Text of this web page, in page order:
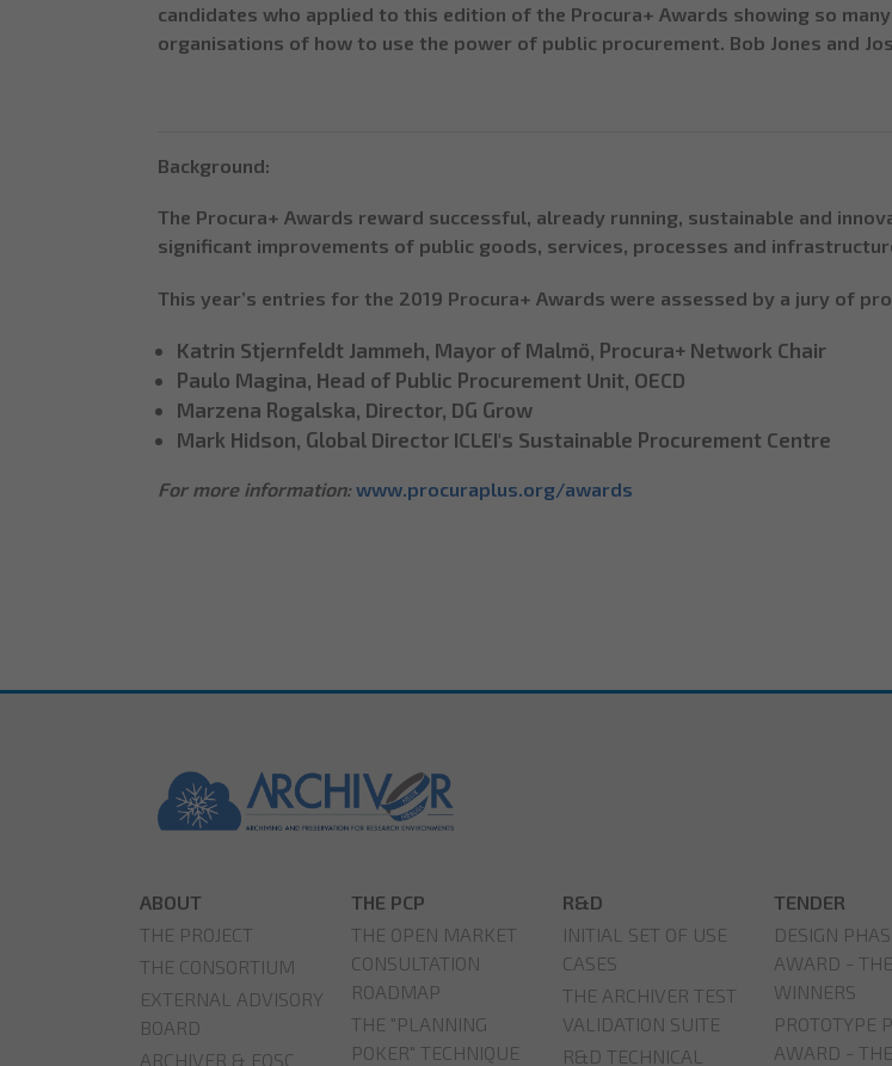
candidates who applied to this edition of the Procura+ Awards showing so
organisations of how to use the power of public procurement. Bob Jones and
Background:
The Procura+ Awards reward successful, already running, sustainable and
significant improvements of public goods, services, processes and
This year’s entries for the 2019 Procura+ Awards were assessed by a jury of
Katrin Stjernfeldt Jammeh, Mayor of Malmö, Procura+ Network Chair
Paulo Magina, Head of Public Procurement Unit, OECD
Marzena Rogalska, Director, DG Grow
Mark Hidson, Global Director ICLEI's Sustainable Procurement Centre
For more information:www.procuraplus.org/awards
ABOUT
THE PROJECT
THE CONSORTIUM
EXTERNAL ADVISORY
BOARD
ARCHIVER & EOSC
THE PCP
THE OPEN MARKET
CONSULTATION
ROADMAP
THE "PLANNING
POKER" TECHNIQUE
R&D
INITIAL SET OF USE
CASES
THE ARCHIVER TEST
VALIDATION SUITE
R&D TECHNICAL
TENDER
DESIGN
AWARD -
WINNERS
PROTOTYPE
AWARD -